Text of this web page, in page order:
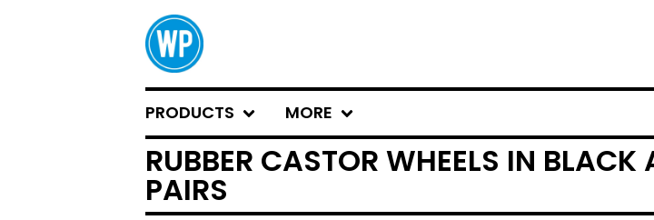
PRODUCTS MORE
RUBBER CASTOR WHEELS IN
PAIRS